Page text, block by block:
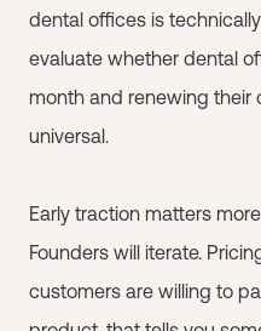
dental offices is
evaluate whether dental
month and renewing their
universal.
Early traction matters
Founders will iterate.
customers are willing to